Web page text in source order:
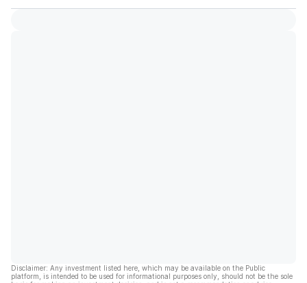
Disclaimer: Any investment listed here, which may be available on the Public
platform, is intended to be used for informational purposes only, should not be the sole